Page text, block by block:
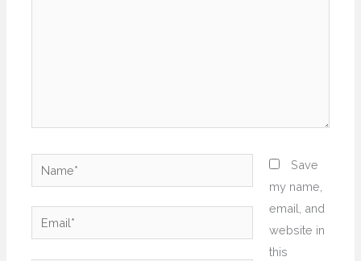
Name*
Email*
Save
my name,
email, and
website in
this